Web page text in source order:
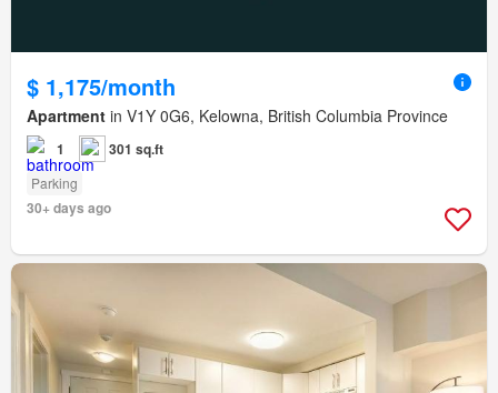
$ 1,175/month
Apartment in V1Y 0G6, Kelowna, British Columbia Province
1 301 sq.ft
Parking
30+ days ago